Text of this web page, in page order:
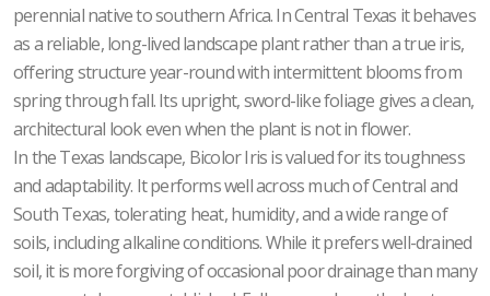
perennial native to southern Africa. In Central Texas it behaves
as a reliable, long-lived landscape plant rather than a true iris,
offering structure year-round with intermittent blooms from
spring through fall. Its upright, sword-like foliage gives a clean,
architectural look even when the plant is not in flower.
In the Texas landscape, Bicolor Iris is valued for its toughness
and adaptability. It performs well across much of Central and
South Texas, tolerating heat, humidity, and a wide range of
soils, including alkaline conditions. While it prefers well-drained
soil, it is more forgiving of occasional poor drainage than many